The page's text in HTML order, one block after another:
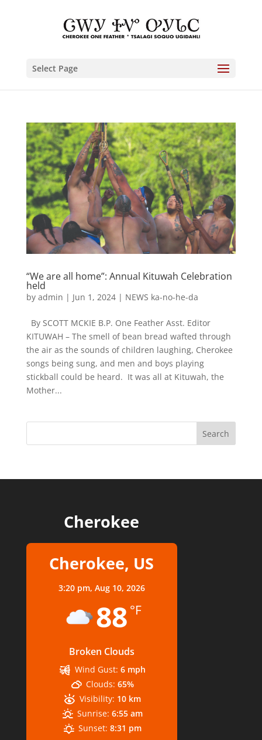
Select Page
“We are all home”: Annual Kituwah Celebration
held
by admin | Jun 1, 2024| NEWS ka-no-he-da
By SCOTT MCKIE B.P. One Feather Asst. Editor
KITUWAH – The smell of bean bread wafted through
the air as the sounds of children laughing, Cherokee
songs being sung, and men and boys playing
stickball could be heard. It was all at Kituwah, the
Mother...
Cherokee
Cherokee, US
3:20 pm, Aug 10, 2026
88 °F
Broken Clouds
Wind Gust: 6 mph
Clouds: 65%
Visibility: 10 km
Sunrise: 6:55 am
Sunset: 8:31 pm